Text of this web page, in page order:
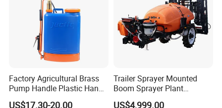
Factory Agricultural Brass
Pump Handle Plastic Hand
Manual Power Pressure
US$17.30-20.00
Trailer Sprayer Mounted
Boom Sprayer Plant
Protection
US$4,999.00